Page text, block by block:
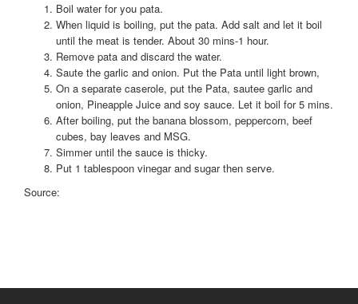
Boil water for you pata.
When liquid is boiling, put the pata. Add salt and let it boil
until the meat is tender. About 30 mins-1 hour.
Remove pata and discard the water.
Saute the garlic and onion. Put the Pata until light brown,
On a separate caserole, put the Pata, sautee garlic and
onion, Pineapple Juice and soy sauce. Let it boil for 5 mins.
After boiling, put the banana blossom, peppercorn, beef
cubes, bay leaves and MSG.
Simmer until the sauce is thicky.
Put 1 tablespoon vinegar and sugar then serve.
Source: